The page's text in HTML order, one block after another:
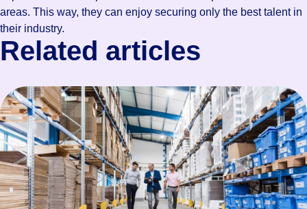
areas. This way, they can enjoy securing only the best talent in
their industry.
Related articles